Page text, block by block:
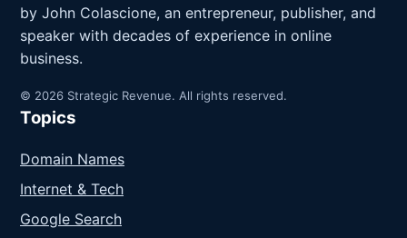
by John Colascione, an entrepreneur, publisher, and
speaker with decades of experience in online
business.
© 2026 Strategic Revenue. All rights reserved.
Topics
Domain Names
Internet & Tech
Google Search